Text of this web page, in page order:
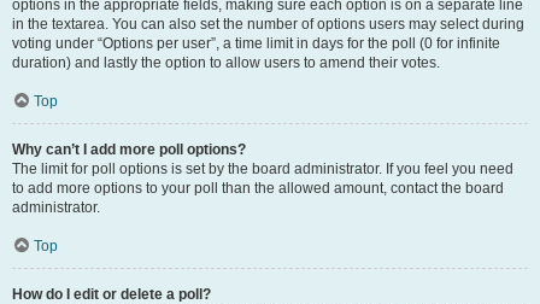
options in the appropriate fields, making sure each option is on a separate line
in the textarea. You can also set the number of options users may select during
voting under “Options per user”, a time limit in days for the poll (0 for infinite
duration) and lastly the option to allow users to amend their votes.
Top
Why can’t I add more poll options?
The limit for poll options is set by the board administrator. If you feel you need
to add more options to your poll than the allowed amount, contact the board
administrator.
Top
How do I edit or delete a poll?